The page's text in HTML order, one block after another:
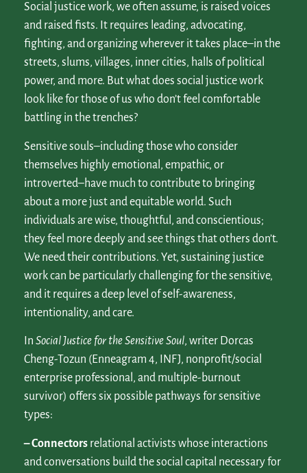
Social justice work, we often assume, is raised voices
and raised fists. It requires leading, advocating,
fighting, and organizing wherever it takes place–in the
streets, slums, villages, inner cities, halls of political
power, and more. But what does social justice work
look like for those of us who don’t feel comfortable
battling in the trenches?
Sensitive souls–including those who consider
themselves highly emotional, empathic, or
introverted–have much to contribute to bringing
about a more just and equitable world. Such
individuals are wise, thoughtful, and conscientious;
they feel more deeply and see things that others don’t.
We need their contributions. Yet, sustaining justice
work can be particularly challenging for the sensitive,
and it requires a deep level of self-awareness,
intentionality, and care.
In Social Justice for the Sensitive Soul, writer Dorcas
Cheng-Tozun (Enneagram 4, INFJ, nonprofit/social
enterprise professional, and multiple-burnout
survivor) offers six possible pathways for sensitive
types:
– Connectors relational activists whose interactions
and conversations build the social capital necessary for